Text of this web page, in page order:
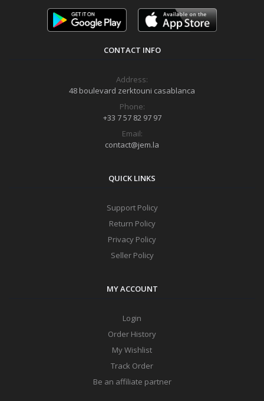
CONTACT INFO
Address:
48 boulevard zerktouni casablanca
Phone:
+33 7 57 82 97 97
Email:
contact@jem.la
QUICK LINKS
Support Policy
Return Policy
Privacy Policy
Seller Policy
MY ACCOUNT
Login
Order History
My Wishlist
Track Order
Be an affiliate partner